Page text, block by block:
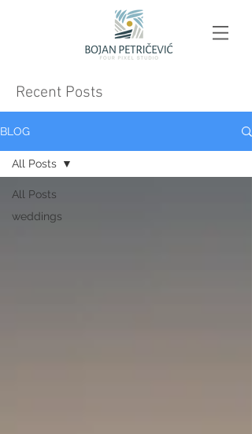
Recent Posts
BLOG
All Posts
weddings
All Posts